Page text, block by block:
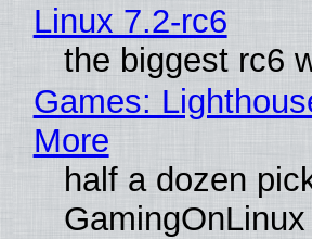
Linux 7.2-rc6
the biggest rc6
Games:
More
half a dozen
GamingOnLinux